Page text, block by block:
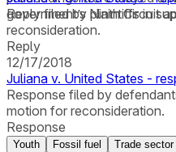
government’s Ninth Circuit
Reply filed by plaintiffs in
reconsideration.
Reply
12/17/2018
Juliana v. United States -
Response filed by
motion for reconsideration.
Response
Youth Fossil fuel Trade sector